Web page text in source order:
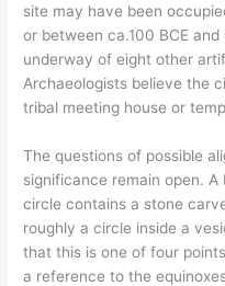
site may have been
or between ca.100 BCE
underway of eight other
Archaeologists believe the
tribal meeting house or
The questions of possible
significance remain open. A
circle contains a stone
roughly a circle inside a
that this is one of four
a reference to the